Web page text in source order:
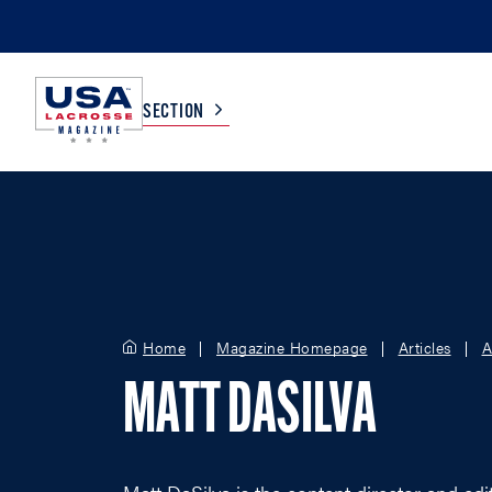
SECTION
WOMEN
GIRLS
Home Magazine Homepage Articles
MATT DASILVA